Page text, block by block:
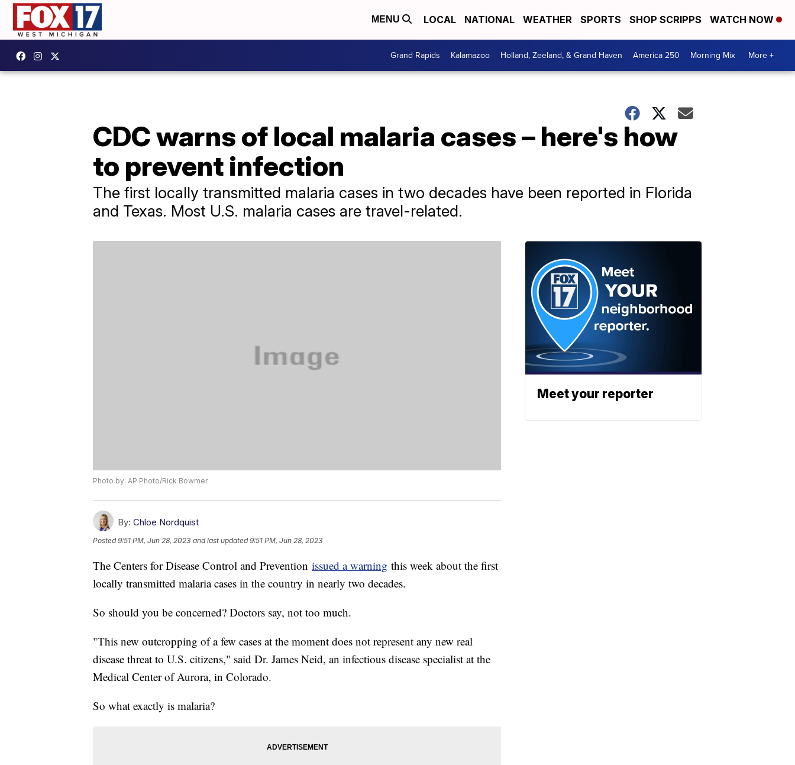
MENU LOCAL NATIONAL WEATHER SPORTS SHOP SCRIPPS WATCH NOW
Grand Rapids Kalamazoo Holland, Zeeland, & Grand Haven America 250 Morning Mix More +
CDC warns of local malaria cases – here's how
to prevent infection
The first locally transmitted malaria cases in two decades have been reported in Florida
and Texas. Most U.S. malaria cases are travel-related.
Photo by: AP Photo/Rick Bowmer
By: Chloe Nordquist
Posted9:51 PM, Jun 28, 2023 and last updated 9:51 PM, Jun 28, 2023
The Centers for Disease Control and Prevention issued a warning this week about the first
locally transmitted malaria cases in the country in nearly two decades.
So should you be concerned? Doctors say, not too much.
"This new outcropping of a few cases at the moment does not represent any new real
disease threat to U.S. citizens," said Dr. James Neid, an infectious disease specialist at the
Medical Center of Aurora, in Colorado.
So what exactly is malaria?
Meet your reporter